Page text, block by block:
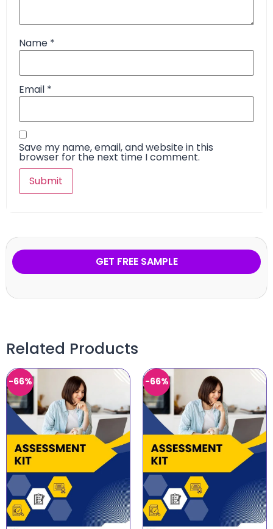
Name *
Email *
Save my name, email, and website in this
browser for the next time I comment.
GET FREE SAMPLE
Related Products
-66% -66%